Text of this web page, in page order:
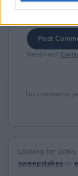
Post
Need help?
No comments
Looking for
sweepstakesor